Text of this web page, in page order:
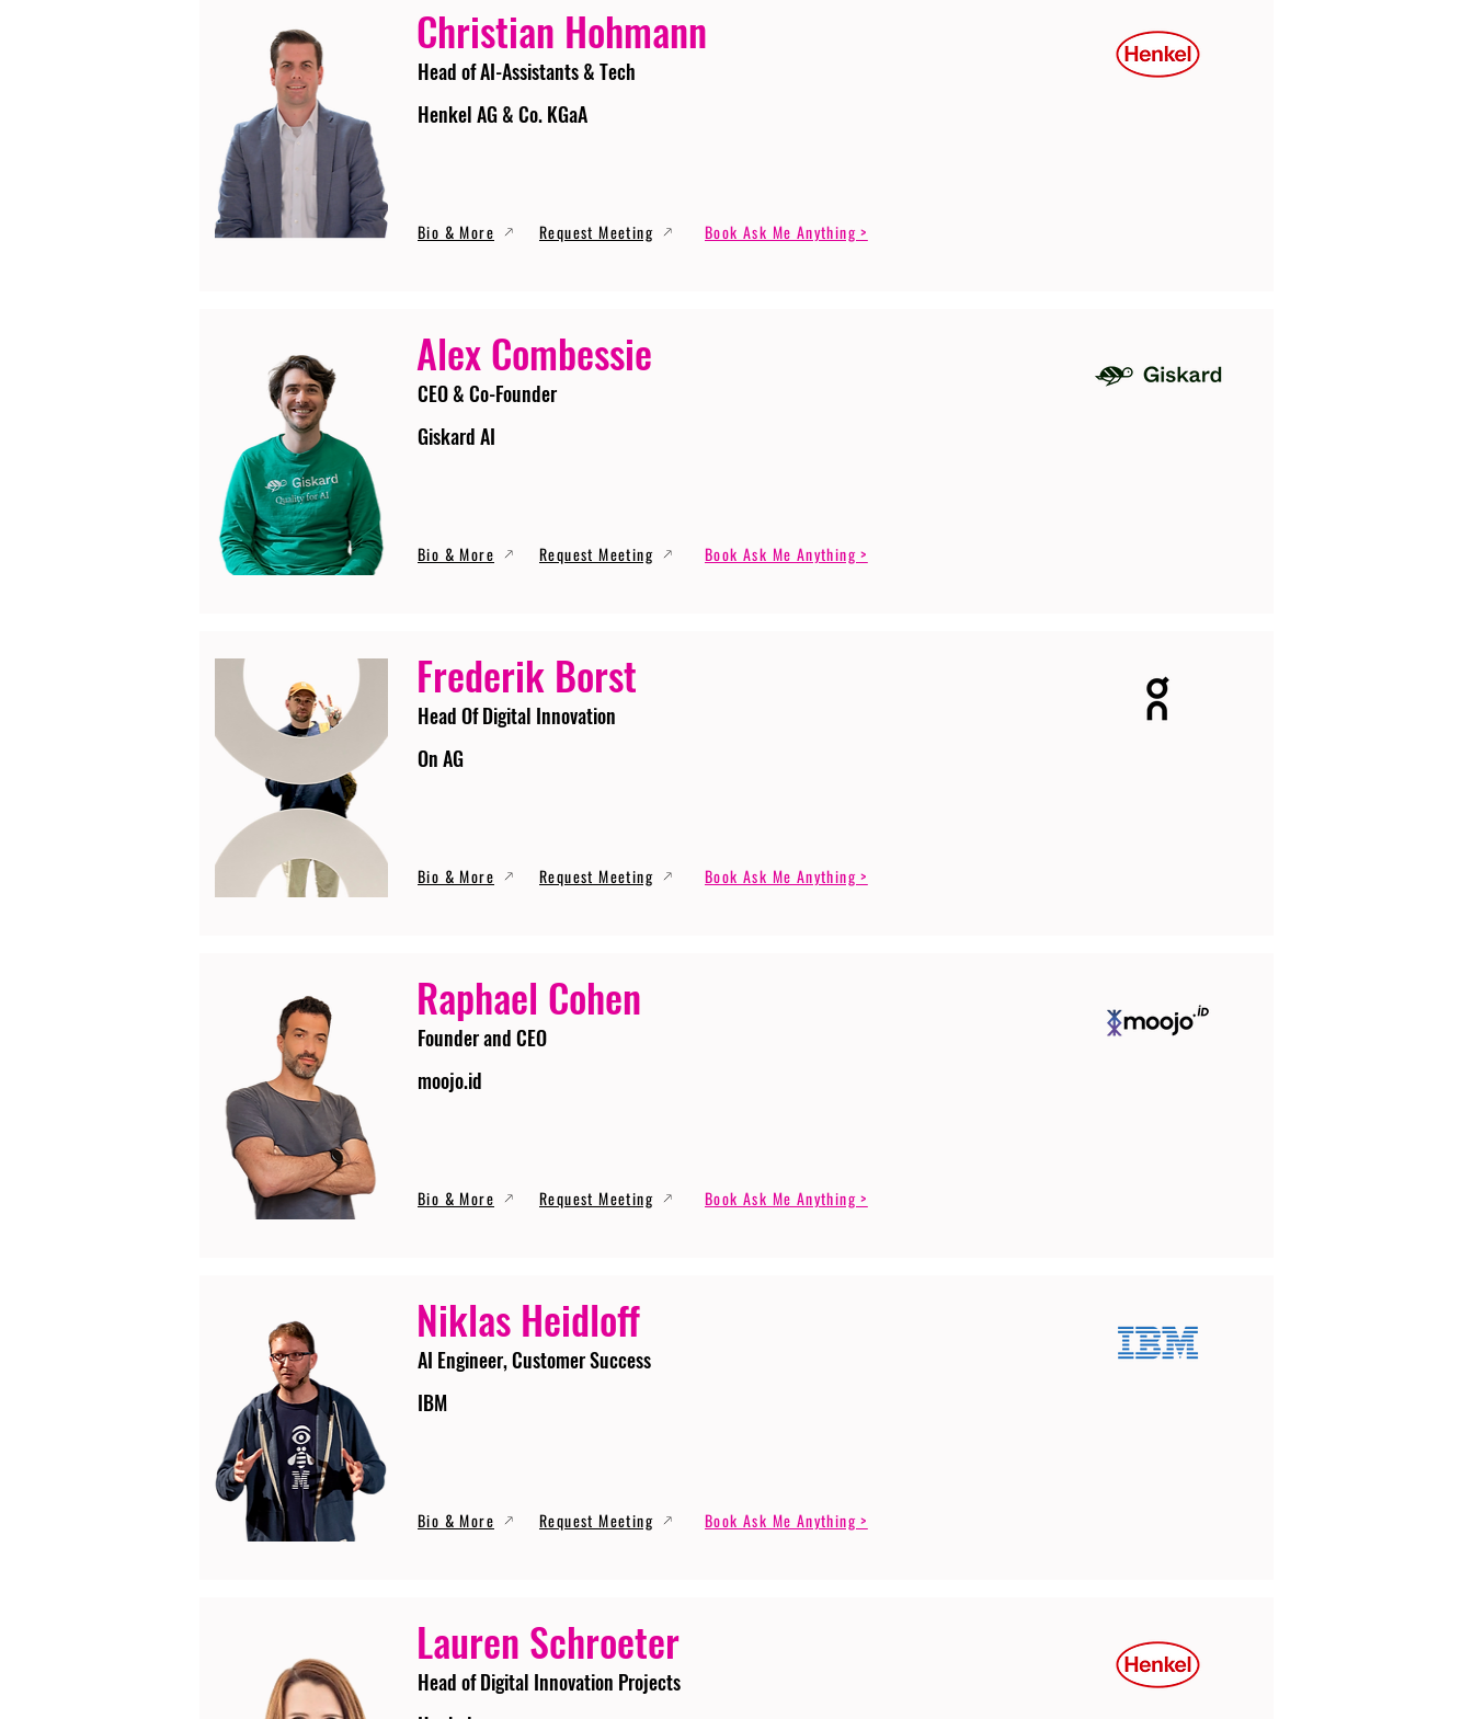
Christian Hohmann
Head of AI-Assistants & Tech
Henkel AG & Co. KGaA
Bio & More Request Meeting Book Ask Me Anything >
Alex Combessie
CEO & Co-Founder
Giskard AI
Bio & More Request Meeting Book Ask Me Anything >
Frederik Borst
Head Of Digital Innovation
On AG
Bio & More Request Meeting Book Ask Me Anything >
Raphael Cohen
Founder and CEO
moojo.id
Bio & More Request Meeting Book Ask Me Anything >
Niklas Heidloff
AI Engineer, Customer Success
IBM
Bio & More Request Meeting Book Ask Me Anything >
Lauren Schroeter
Head of Digital Innovation Projects